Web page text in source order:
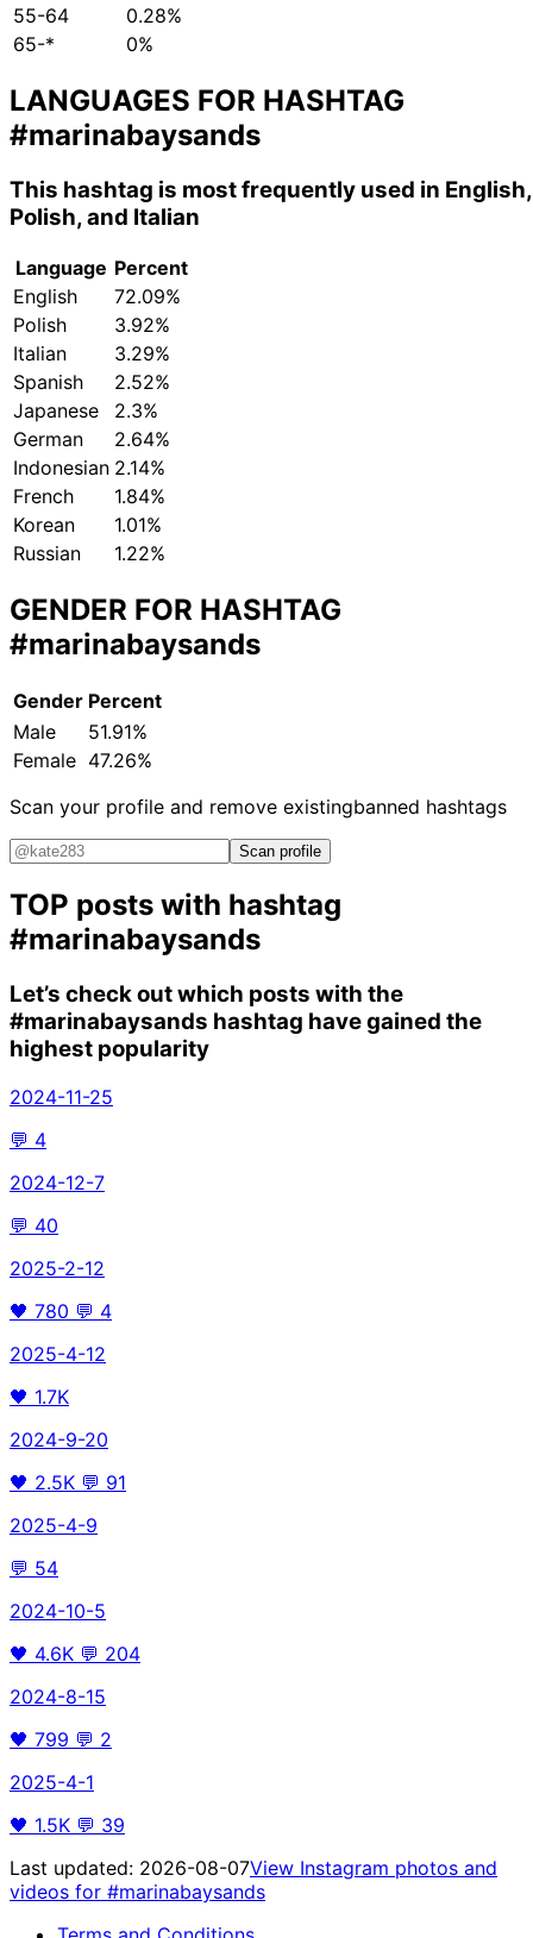
55-64
0.28%
65-*
0%
LANGUAGES FOR HASHTAG
#marinabaysands
This hashtag is most frequently used in English,
Polish, and Italian
Language Percent
English
72.09%
Polish
3.92%
Italian
3.29%
Spanish
2.52%
Japanese
2.3%
German
2.64%
Indonesian 2.14%
French
1.84%
Korean
1.01%
Russian
1.22%
GENDER FOR HASHTAG
#marinabaysands
Gender Percent
Male
51.91%
Female 47.26%
Scan your profile and remove existingbanned hashtags
Scan profile
TOP posts with hashtag
#marinabaysands
Let’s check out which posts with the
#marinabaysands hashtag have gained the
highest popularity
2024-11-25
💬 4
2024-12-7
💬 40
2025-2-12
🖤 780 💬 4
2025-4-12
🖤 1.7K
2024-9-20
🖤 2.5K 💬 91
2025-4-9
💬 54
2024-10-5
🖤 4.6K 💬 204
2024-8-15
🖤 799 💬 2
2025-4-1
🖤 1.5K 💬 39
Last updated: 2026-08-07View Instagram photos and
videos for #marinabaysands